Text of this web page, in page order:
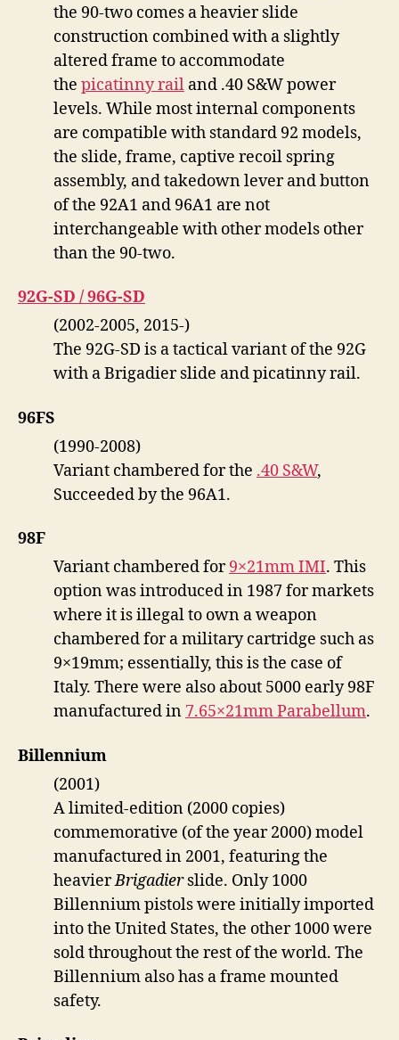
the 90-two comes a heavier slide
construction combined with a slightly
altered frame to accommodate
the picatinny rail and .40 S&W power
levels. While most internal components
are compatible with standard 92 models,
the slide, frame, captive recoil spring
assembly, and takedown lever and button
of the 92A1 and 96A1 are not
interchangeable with other models other
than the 90-two.
92G-SD / 96G-SD
(2002-2005, 2015-)
The 92G-SD is a tactical variant of the 92G
with a Brigadier slide and picatinny rail.
96FS
(1990-2008)
Variant chambered for the .40 S&W,
Succeeded by the 96A1.
98F
Variant chambered for9×21mm IMI. This
option was introduced in 1987 for markets
where it is illegal to own a weapon
chambered for a military cartridge such as
9×19mm; essentially, this is the case of
Italy. There were also about 5000 early 98F
manufactured in 7.65×21mm Parabellum.
Billennium
(2001)
A limited-edition (2000 copies)
commemorative (of the year 2000) model
manufactured in 2001, featuring the
heavierBrigadierslide. Only 1000
Billennium pistols were initially imported
into the United States, the other 1000 were
sold throughout the rest of the world. The
Billennium also has a frame mounted
safety.